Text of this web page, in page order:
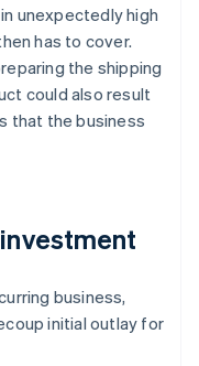
unexpectedly high
has to cover.
the shipping
could also result
that the business
business,
initial outlay for